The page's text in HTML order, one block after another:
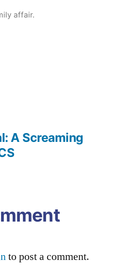
affair.
A Screaming
to post a comment.